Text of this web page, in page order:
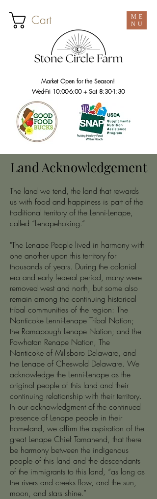
ME
NU
Market Open for the Season!
Wed-Fri 10:00-6:00 + Sat 8:30-1:30
Cart
Land Acknowledgement
The land we tend, the land that rewards
us with food and happiness is part of the
traditional territory of the Lenni-Lenape,
called “Lenapehoking.”
"The Lenape People lived in harmony with
one another upon this territory for
thousands of years. During the colonial
era and early federal period, many were
removed west and north, but some also
remain among the continuing historical
tribal communities of the region: The
Nanticoke Lenni-Lenape Tribal Nation;
the Ramapough Lenape Nation; and the
Powhatan Renape Nation, The
Nanticoke of Millsboro Delaware, and
the Lenape of Cheswold Delaware. We
acknowledge the Lenni-Lenape as the
original people of this land and their
continuing relationship with their territory.
In our acknowledgment of the continued
presence of Lenape people in their
homeland, we affirm the aspiration of the
great Lenape Chief Tamanend, that there
be harmony between the indigenous
people of this land and the descendants
of the immigrants to this land, “as long as
the rivers and creeks flow, and the sun,
moon, and stars shine.”